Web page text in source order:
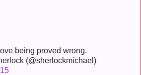
being proved wrong.
(@sherlockmichael)